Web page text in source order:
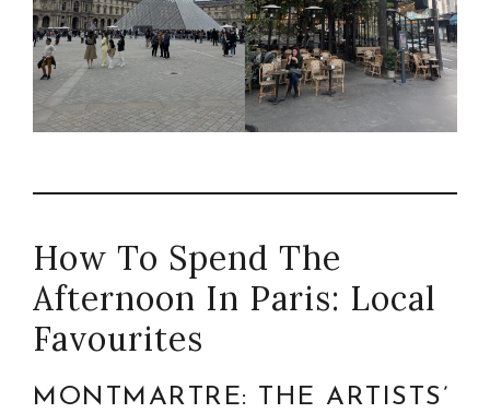
How To Spend The
Afternoon In Paris: Local
Favourites
MONTMARTRE: THE ARTISTS’